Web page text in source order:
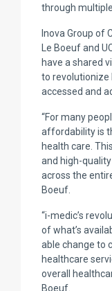
through
Inova Group of
Le Boeuf and
have a shared
to revolutionize
accessed and
“For many
affordability is
health care.
and high-
across the
Boeuf.
“i-medic’s
of what’s
able change to
healthcare
overall
Boeuf.